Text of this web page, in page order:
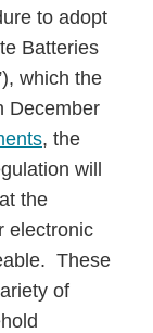
to adopt
Batteries
which the
December
, the
will
the
electronic
These
of